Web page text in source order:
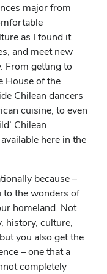
major from
as I found it
and meet new
From getting to
House of the
Chilean dancers
cuisine, to even
Chilean
here in the
because –
to the wonders of
homeland. Not
history, culture,
you also get the
– one that a
completely